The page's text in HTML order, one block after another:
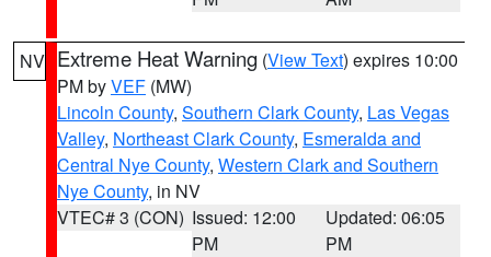
NV Extreme Heat Warning (View Text) expires 10:00
PM byVEF (MW)
Lincoln County, Southern Clark County, Las Vegas
Valley, Northeast Clark County, Esmeralda and
Central Nye County, Western Clark and Southern
Nye County, in NV
VTEC# 3 (CON) Issued: 12:00
PM
Updated: 06:05
PM